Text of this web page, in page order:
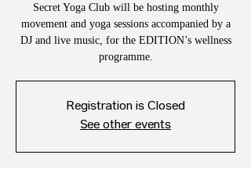
Secret Yoga Club will be hosting monthly
movement and yoga sessions accompanied by a
DJ and live music, for the EDITION’s wellness
programme.
Registration is Closed
See other events